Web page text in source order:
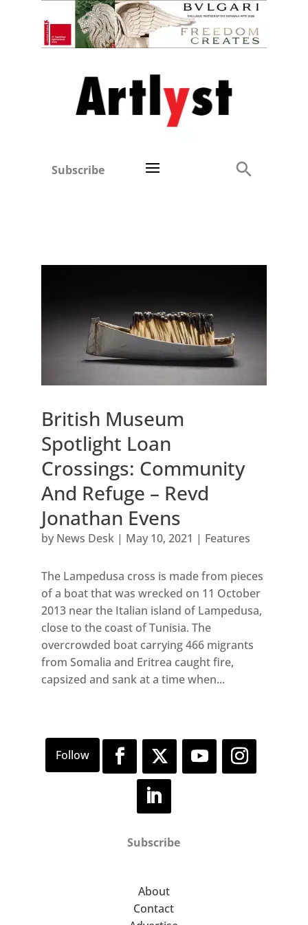
Subscribe
British Museum
Spotlight Loan
Crossings: Community
And Refuge – Revd
Jonathan Evens
by News Desk| May 10, 2021 | Features
The Lampedusa cross is made from pieces
of a boat that was wrecked on 11 October
2013 near the Italian island of Lampedusa,
close to the coast of Tunisia. The
overcrowded boat carrying 466 migrants
from Somalia and Eritrea caught fire,
capsized and sank at a time when...
Subscribe
About
Contact